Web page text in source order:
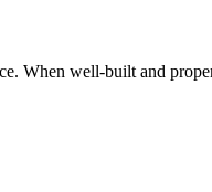
When well-built and